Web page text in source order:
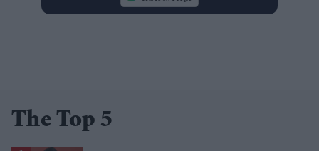
The Top 5